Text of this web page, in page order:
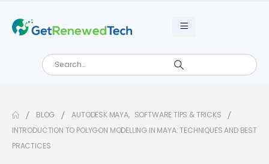
BLOG AUTODESK MAYA, SOFTWARE TIPS & TRICKS
INTRODUCTION TO POLYGON MODELLING IN MAYA: TECHNIQUES AND BEST
PRACTICES